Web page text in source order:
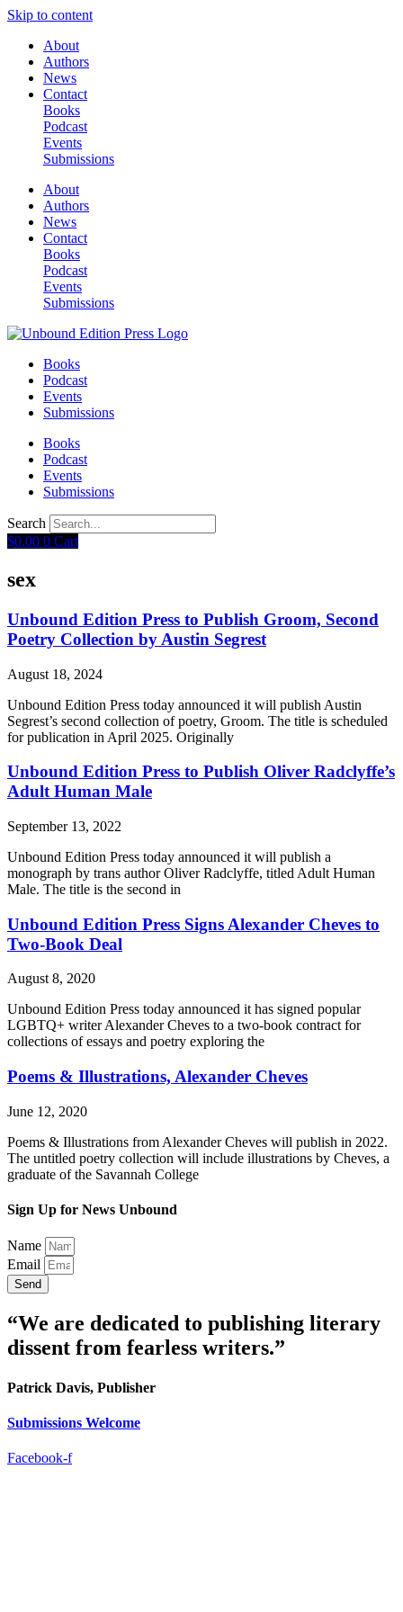
Skip to content
About
Authors
News
Contact
Books
Podcast
Events
Submissions
About
Authors
News
Contact
Books
Podcast
Events
Submissions
Books
Podcast
Events
Submissions
Books
Podcast
Events
Submissions
Search
$0.00 0 Cart
sex
Unbound Edition Press to Publish Groom, Second
Poetry Collection by Austin Segrest
August 18, 2024
Unbound Edition Press today announced it will publish Austin
Segrest’s second collection of poetry, Groom. The title is scheduled
for publication in April 2025. Originally
Unbound Edition Press to Publish Oliver Radclyffe’s
Adult Human Male
September 13, 2022
Unbound Edition Press today announced it will publish a
monograph by trans author Oliver Radclyffe, titled Adult Human
Male. The title is the second in
Unbound Edition Press Signs Alexander Cheves to
Two-Book Deal
August 8, 2020
Unbound Edition Press today announced it has signed popular
LGBTQ+ writer Alexander Cheves to a two-book contract for
collections of essays and poetry exploring the
Poems & Illustrations, Alexander Cheves
June 12, 2020
Poems & Illustrations from Alexander Cheves will publish in 2022.
The untitled poetry collection will include illustrations by Cheves, a
graduate of the Savannah College
Sign Up for News Unbound
Name
Email
Send
“We are dedicated to publishing literary
dissent from fearless writers.”
Patrick Davis, Publisher
Submissions Welcome
Facebook-f